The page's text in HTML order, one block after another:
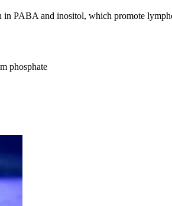
PABA and inositol, which promote
phosphate